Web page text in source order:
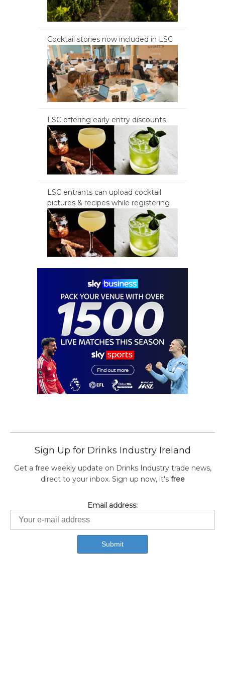
Cocktail stories now included in LSC
LSC offering early entry discounts
LSC entrants can upload cocktail
pictures & recipes while registering
Sign Up for Drinks Industry Ireland
Get a free weekly update on Drinks Industry trade news,
direct to your inbox. Sign up now, it's free
Email address: